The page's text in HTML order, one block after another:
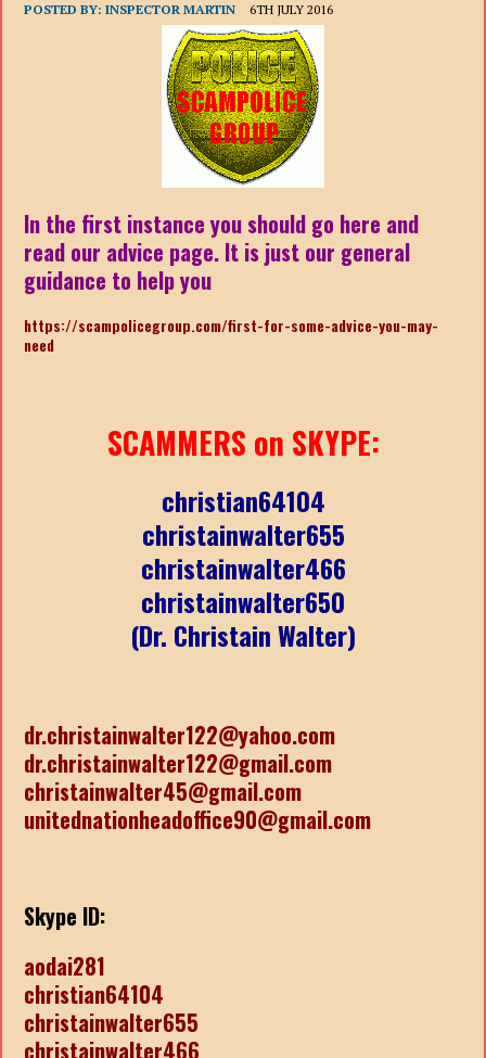
POSTED BY:INSPECTOR MARTIN 6TH JULY 2016
In the first instance you should go here and
read our advice page. It is just our general
guidance to help you
https://scampolicegroup.com/first-for-some-advice-you-may-
need
SCAMMERS on SKYPE:
christian64104
christainwalter655
christainwalter466
christainwalter650
(Dr. Christain Walter)
dr.christainwalter122@yahoo.com
dr.christainwalter122@gmail.com
christainwalter45@gmail.com
unitednationheadoffice90@gmail.com
Skype ID:
aodai281
christian64104
christainwalter655
christainwalter466